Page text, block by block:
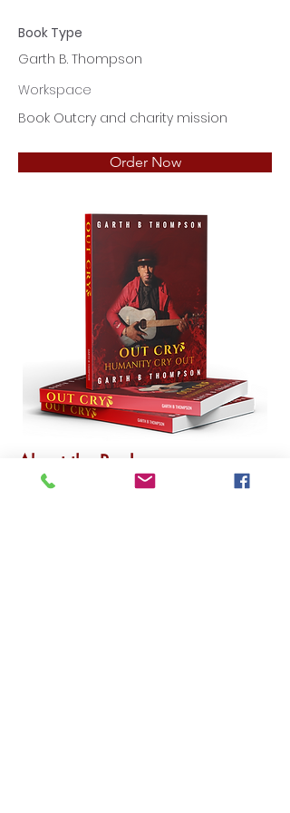
Book Type
Garth B. Thompson
Workspace
Book Outcry and charity mission
Order Now
About the Book